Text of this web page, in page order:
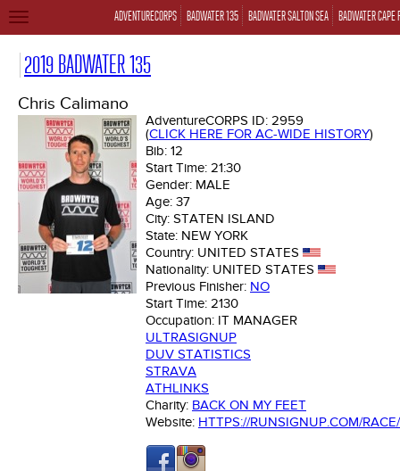
ADVENTURECORPS BADWATER 135 BADWATER SALTON SEA BADWATER CAPE
TOGGLE
2019 BADWATER 135
Chris Calimano
AdventureCORPS ID: 2959
(CLICK HERE FOR AC-WIDE HISTORY)
Bib: 12
Start Time: 21:30
Gender: MALE
Age: 37
City: STATEN ISLAND
State: NEW YORK
Country: UNITED STATES
Nationality: UNITED STATES
Previous Finisher: NO
Start Time: 2130
Occupation: IT MANAGER
ULTRASIGNUP
DUV STATISTICS
STRAVA
ATHLINKS
Charity: BACK ON MY FEET
Website: HTTPS://RUNSIGNUP.COM/